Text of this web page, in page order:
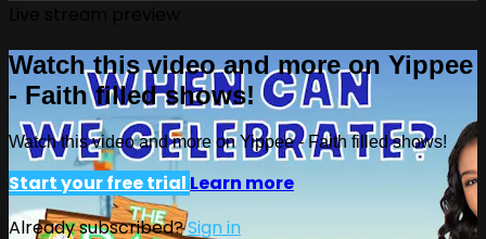
Watch this video and more on Yippee
- Faith filled shows!
Watch this video and more on Yippee - Faith filled shows!
Start your free trial Learn more
Already subscribed?Sign in